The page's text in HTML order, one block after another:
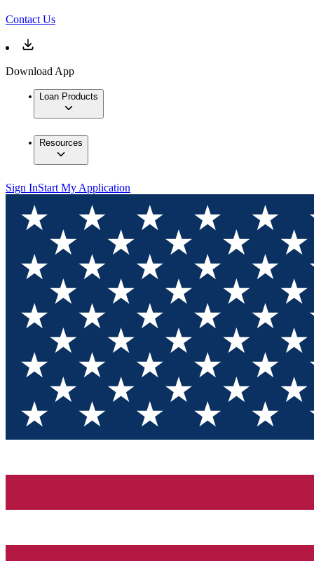
Contact Us
Download App
Loan Products
Resources
Sign InStart My Application